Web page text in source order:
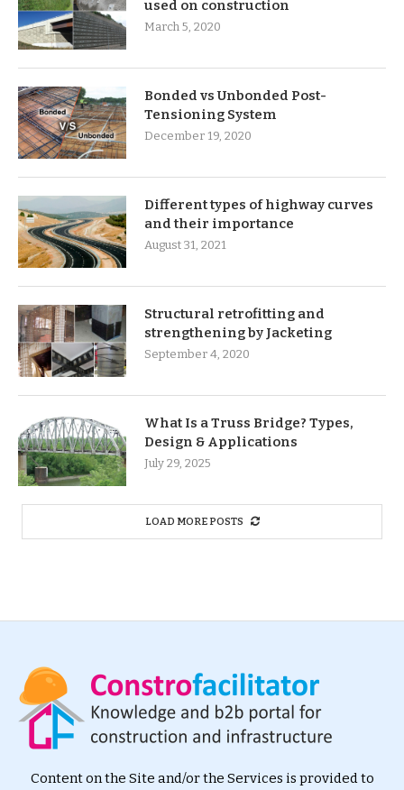
used on construction
March 5, 2020
Bonded vs Unbonded Post-
Tensioning System
December 19, 2020
Different types of highway curves
and their importance
August 31, 2021
Structural retrofitting and
strengthening by Jacketing
September 4, 2020
What Is a Truss Bridge? Types,
Design & Applications
July 29, 2025
LOAD MORE POSTS
Content on the Site and/or the Services is provided to